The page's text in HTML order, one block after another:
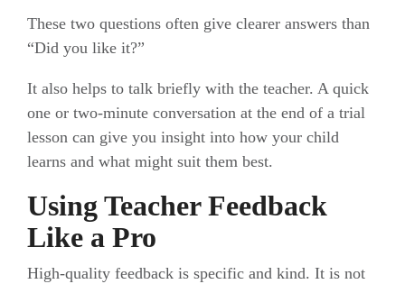
These two questions often give clearer answers than
“Did you like it?”
It also helps to talk briefly with the teacher. A quick
one or two-minute conversation at the end of a trial
lesson can give you insight into how your child
learns and what might suit them best.
Using Teacher Feedback
Like a Pro
High-quality feedback is specific and kind. It is not